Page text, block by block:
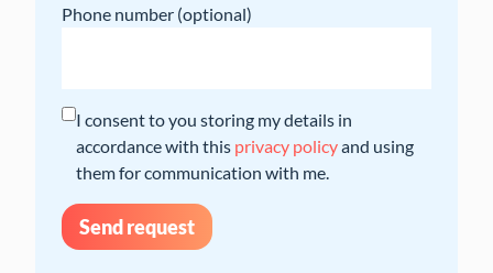
Phone number
I consent to you storing my details in
accordance with this privacy policyand using
them for communication with me.
Send request